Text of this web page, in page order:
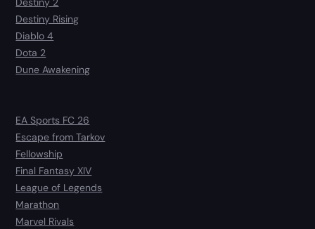
Destiny Rising
Diablo 4
Dota 2
Dune Awakening
EA Sports FC 26
Escape from Tarkov
Fellowship
Final Fantasy XIV
League of Legends
Marathon
Marvel Rivals